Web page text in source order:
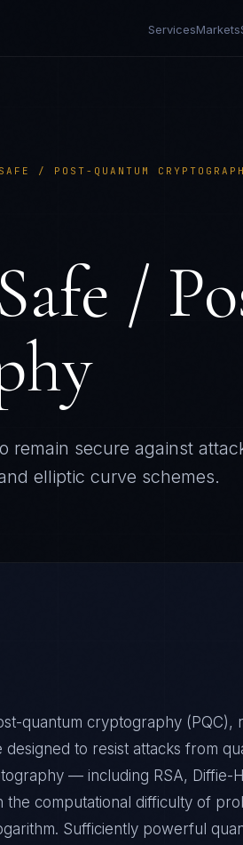
ServicesMarkets
/ POST-QUANTUM
/
remain secure against
elliptic curve schemes.
quantum cryptography (PQC),
to resist attacks from
— including RSA, Diffie-
computational difficulty of
Sufficiently powerful